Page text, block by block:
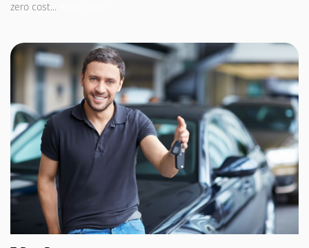
zero cost...